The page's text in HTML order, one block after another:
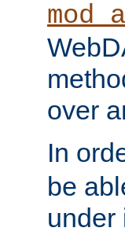
over
In
be